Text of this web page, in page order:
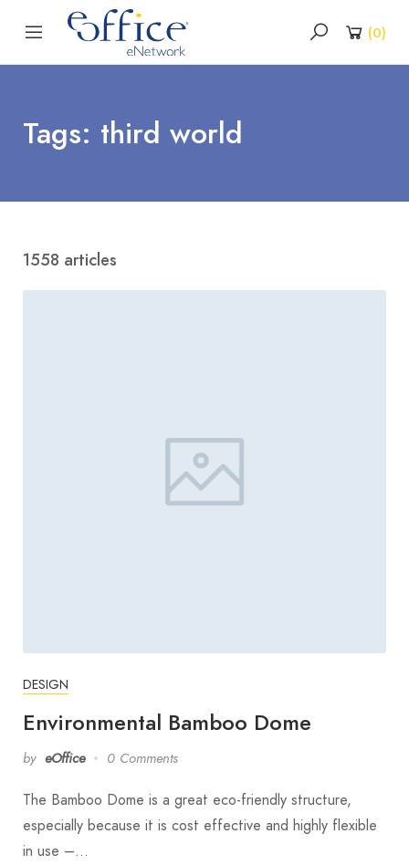
(0)
Tags: third world
1558 articles
DESIGN
Environmental Bamboo Dome
by eOffice 0 Comments
The Bamboo Dome is a great eco-friendly structure,
especially because it is cost effective and highly flexible
in use –…